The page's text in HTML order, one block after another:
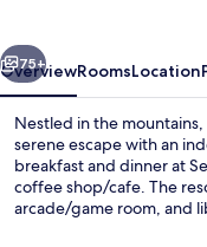
Next
75+
OverviewRoomsLocation
Nestled in the
serene escape with an
breakfast and dinner at
coffee shop/cafe. The
arcade/game room, and